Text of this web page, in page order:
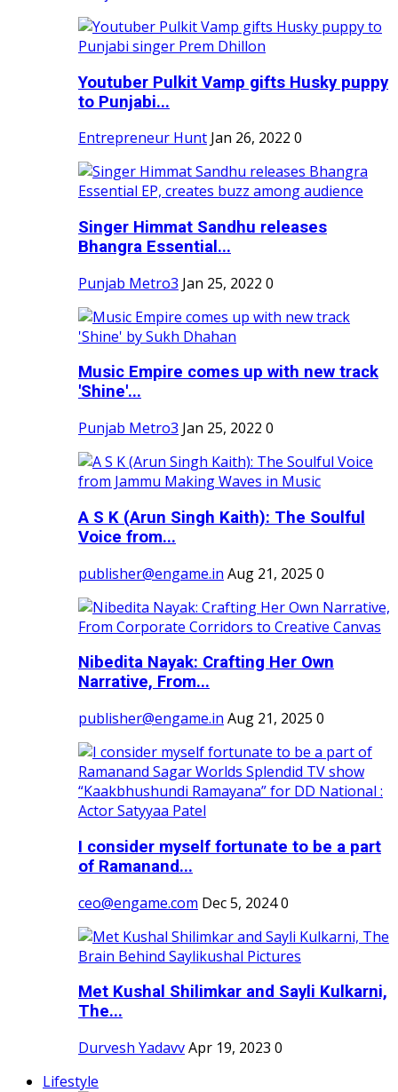
Youtuber Pulkit Vamp gifts Husky puppy
to Punjabi...
Entrepreneur Hunt Jan 26, 2022 0
Singer Himmat Sandhu releases
Bhangra Essential...
Punjab Metro3 Jan 25, 2022 0
Music Empire comes up with new track
'Shine'...
Punjab Metro3 Jan 25, 2022 0
A S K (Arun Singh Kaith): The Soulful
Voice from...
publisher@engame.in Aug 21, 2025 0
Nibedita Nayak: Crafting Her Own
Narrative, From...
publisher@engame.in Aug 21, 2025 0
I consider myself fortunate to be a part
of Ramanand...
ceo@engame.com Dec 5, 20240
Met Kushal Shilimkar and Sayli Kulkarni,
The...
Durvesh YadavvApr 19, 2023 0
Lifestyle